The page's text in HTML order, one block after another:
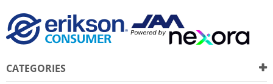
CATEGORIES